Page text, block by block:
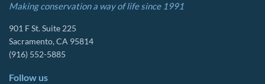
Making conservation a way of life since 1991
901 F St. Suite 225
Sacramento, CA 95814
(916) 552-5885
Follow us